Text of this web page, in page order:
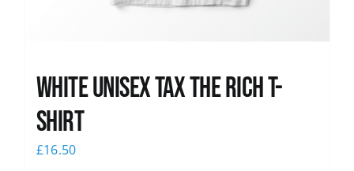
White UNISEX Tax the Rich T-
Shirt
£16.50